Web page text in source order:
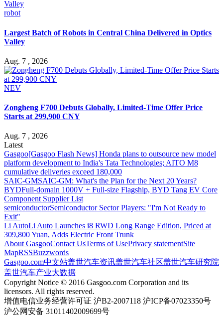
robot
Largest Batch of Robots in Central China Delivered in Optics
Valley
Aug. 7 , 2026
NEV
Zongheng F700 Debuts Globally, Limited-Time Offer Price
Starts at 299,900 CNY
Aug. 7 , 2026
Latest
Gasgoo[Gasgoo Flash News] Honda plans to outsource new model
platform development to India's Tata Technologies; AITO M8
cumulative deliveries exceed 180,000
SAIC-GMSAIC-GM: What's the Plan for the Next 20 Years?
BYDFull-domain 1000V + Full-size Flagship, BYD Tang EV Core
Component Supplier List
semiconductorSemiconductor Sector Players: "I'm Not Ready to
Exit"
Li AutoLi Auto Launches i8 RWD Long Range Edition, Priced at
309,800 Yuan, Adds Electric Front Trunk
About GasgooContact UsTerms of UsePrivacy statementSite
MapRSSBuzzwords
Gasgoo.com中文站盖世汽车资讯盖世汽车社区盖世汽车研究院
盖世汽车产业大数据
Copyright Notice © 2016 Gasgoo.com Corporation and its
licensors. All rights reserved.
增值电信业务经营许可证 沪B2-2007118 沪ICP备07023350号
沪公网安备 31011402009699号